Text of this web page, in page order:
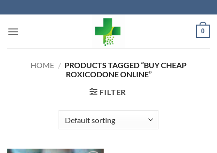
to
content
0
HOME / PRODUCTS TAGGED “BUY CHEAP
ROXICODONE ONLINE”
FILTER